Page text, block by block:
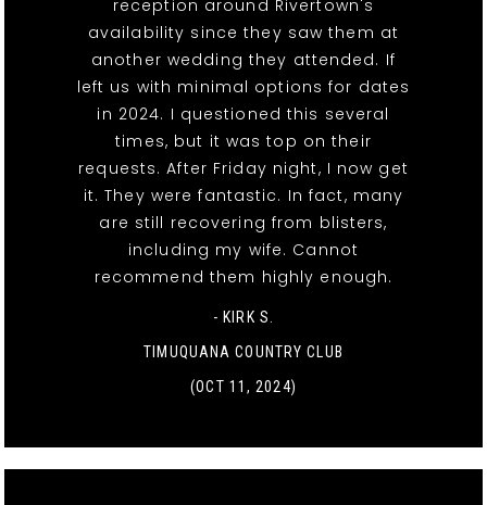
reception around Rivertown's
availability since they saw them at
another wedding they attended. If
left us with minimal options for dates
in 2024. I questioned this several
times, but it was top on their
requests. After Friday night, I now get
it. They were fantastic. In fact, many
are still recovering from blisters,
including my wife. Cannot
recommend them highly enough.
- KIRK S.
TIMUQUANA COUNTRY CLUB
(OCT 11, 2024)